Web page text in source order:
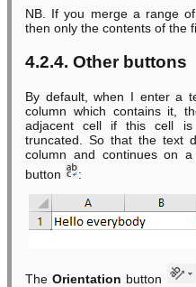
NB. If you merge a range
then only the contents of the
4.2.4. Other buttons
By default, when I enter a
column which contains it,
adjacent cell if this cell
truncated. So that the text
column and continues on
button
:
TheOrientation button